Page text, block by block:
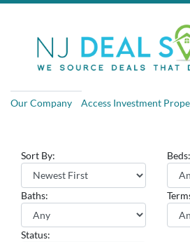
Our Company Access Investment
Sort By: Beds:
Baths:
Status: